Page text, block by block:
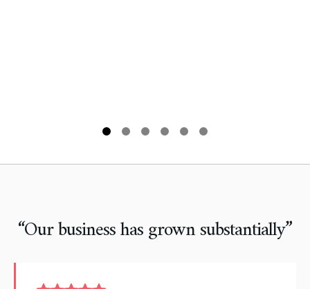
“Our business has grown substantially”